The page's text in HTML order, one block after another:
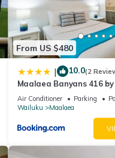
From US $480
| 10.0(2
Maalaea Banyans 416
Island Vacations
Air Conditioner Parking
Wailuku
Maalaea